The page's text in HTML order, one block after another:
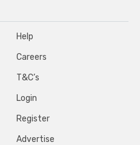
Help
Careers
T&C’s
Login
Register
Advertise